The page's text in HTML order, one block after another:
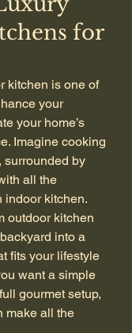
for
kitchen is one of
your
your home’s
Imagine cooking
surrounded by
all the
indoor kitchen.
outdoor kitchen
into a
fits your lifestyle
want a simple
gourmet setup,
make all the